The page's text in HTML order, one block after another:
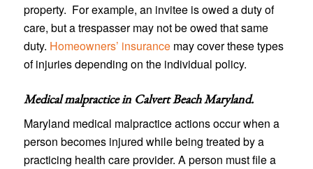
property. For example, an invitee is owed a duty of
care, but a trespasser may not be owed that same
duty. Homeowners’ insurancemay cover these types
of injuries depending on the individual policy.
Medical malpractice in Calvert Beach Maryland.
Maryland medical malpractice actions occur when a
person becomes injured while being treated by a
practicing health care provider. A person must file a